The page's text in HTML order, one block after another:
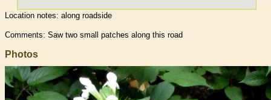
Location notes: along roadside
Comments: Saw two small patches along this road
Photos